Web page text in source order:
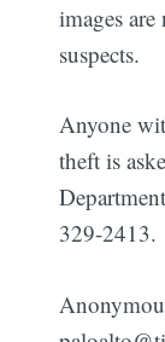
images
suspects.
Anyone
theft is
329-2413.